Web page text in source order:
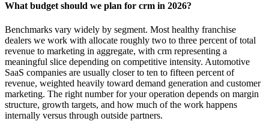
What budget should we plan for crm in 2026?
Benchmarks vary widely by segment. Most healthy franchise
dealers we work with allocate roughly two to three percent of total
revenue to marketing in aggregate, with crm representing a
meaningful slice depending on competitive intensity. Automotive
SaaS companies are usually closer to ten to fifteen percent of
revenue, weighted heavily toward demand generation and customer
marketing. The right number for your operation depends on margin
structure, growth targets, and how much of the work happens
internally versus through outside partners.